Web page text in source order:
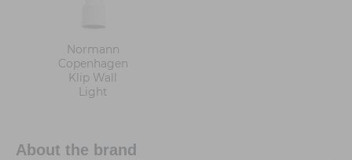
Normann
Copenhagen
Klip Wall
Light
About the brand